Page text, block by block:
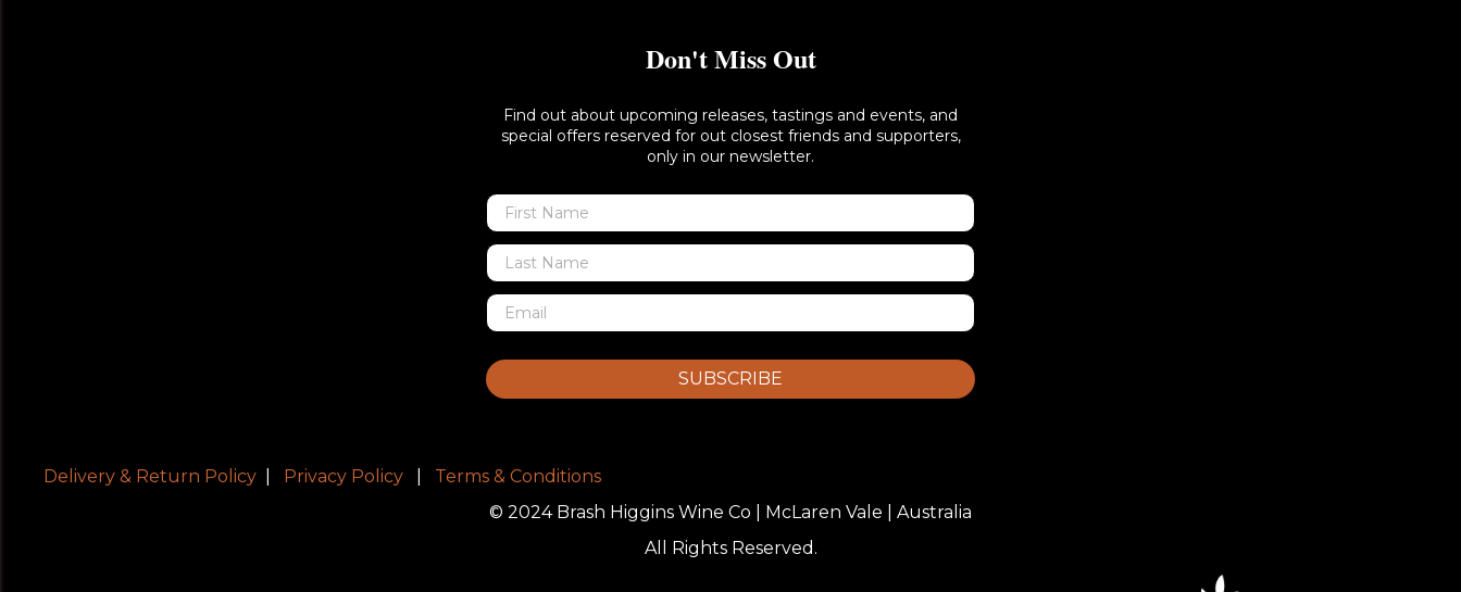
Don't Miss Out
Find out about upcoming releases, tastings and events, and
special offers reserved for out closest friends and supporters,
only in our newsletter.
SUBSCRIBE
Delivery & Return Policy Privacy Policy
Terms & Conditions
© 2024 Brash Higgins Wine Co | McLaren Vale | Australia
All Rights Reserved.